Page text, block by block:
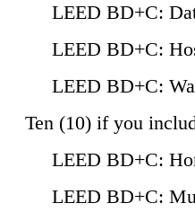
LEED BD+C:
LEED BD+C:
LEED BD+C:
Ten (10) if you
LEED BD+C:
LEED BD+C: